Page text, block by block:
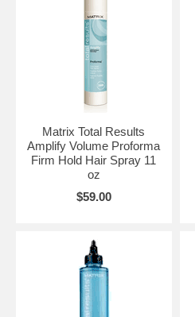
Matrix Total Results
Amplify Volume Proforma
Firm Hold Hair Spray 11
oz
$59.00